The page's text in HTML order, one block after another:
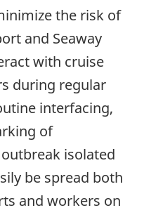
the risk of
and Seaway
with cruise
during regular
interfacing,
of
isolated
be spread both
and workers on